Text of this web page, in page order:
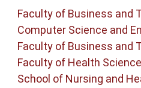
Faculty of Business and
Computer Science and
Faculty of Business and
Faculty of Health
School of Nursing and